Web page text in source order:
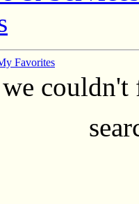
Favorites
couldn't